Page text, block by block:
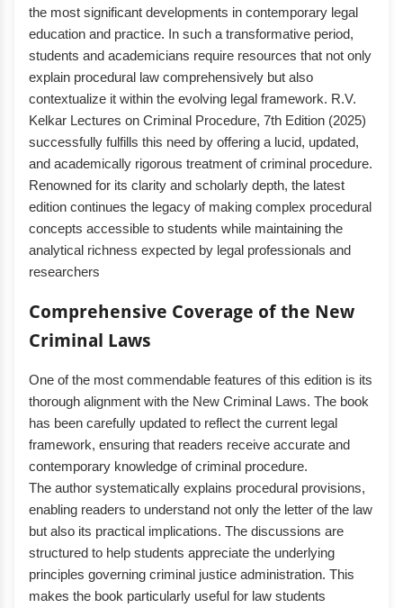
the most significant developments in contemporary legal
education and practice. In such a transformative period,
students and academicians require resources that not only
explain procedural law comprehensively but also
contextualize it within the evolving legal framework. R.V.
Kelkar Lectures on Criminal Procedure, 7th Edition (2025)
successfully fulfills this need by offering a lucid, updated,
and academically rigorous treatment of criminal procedure.
Renowned for its clarity and scholarly depth, the latest
edition continues the legacy of making complex procedural
concepts accessible to students while maintaining the
analytical richness expected by legal professionals and
researchers
Comprehensive Coverage of the New
Criminal Laws
One of the most commendable features of this edition is its
thorough alignment with the New Criminal Laws. The book
has been carefully updated to reflect the current legal
framework, ensuring that readers receive accurate and
contemporary knowledge of criminal procedure.
The author systematically explains procedural provisions,
enabling readers to understand not only the letter of the law
but also its practical implications. The discussions are
structured to help students appreciate the underlying
principles governing criminal justice administration. This
makes the book particularly useful for law students